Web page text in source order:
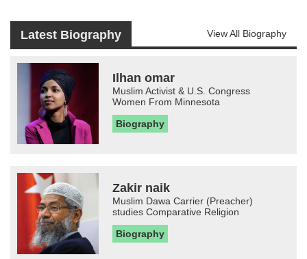
Latest Biography View All Biography
Ilhan omar
Muslim Activist & U.S. Congress
Women From Minnesota
Biography
Zakir naik
Muslim Dawa Carrier (Preacher)
studies Comparative Religion
Biography